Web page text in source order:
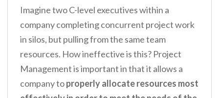
Imagine two C-level executives within a
company completing concurrent project work
in silos, but pulling from the same team
resources. How ineffective is this? Project
Management is important in that it allows a
company toproperly allocate resources most